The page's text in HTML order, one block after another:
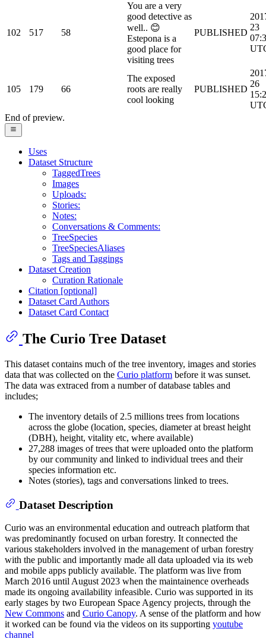
102 517 58
You are a very
good detective as
well.. 😊
Estepona is a
good place for
visiting trees
PUBLISHED
23
105 179 66
The exposed
roots are really
cool looking
PUBLISHED
26
End of preview.
Uses
Dataset Structure
TaggedTrees
Images
Uploads:
Stories:
Notes:
Conversations & Comments:
TreeSpecies
TreeSpeciesAliases
Tags and Taggings
Dataset Creation
Curation Rationale
Citation [optional]
Dataset Card Authors
Dataset Card Contact
The Curio Tree Dataset
This dataset contains much of the tree inventory, images and stories
data that was collected on the Curio platform before it was sunset.
The data was extraced from a number of database tables and
includes;
The inventory details of 2.5 millions trees from locations
across the globe (location, species, diameter at breast height
(DBH), height, vitality etc, where available)
27,288 images of trees that were uploaded onto the platform
by our community and linked to individual trees and their
species information etc.
Notes (stories), tags and conversations linked to trees.
Dataset Description
Curio was an environmental education and outreach platform that
was predominantly focused on urban forestry. It connected the
various stakeholders involved in the management of urban forestry
with the public and importantly made all data uploaded via its web
and mobile apps publicly available. The platform was live from
March 2016 until August 2023 when the maintainence overheads
made its ongoing availability infeasible. Curio was supported in its
early stages by two European Space Agency projects, through the
New Commons and Curio Canopy. A sense of the platform and how
it worked can be found via the videos on its supporting youtube
channel